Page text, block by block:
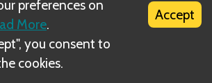
preferences on
More.
you consent to
cookies.
Accept